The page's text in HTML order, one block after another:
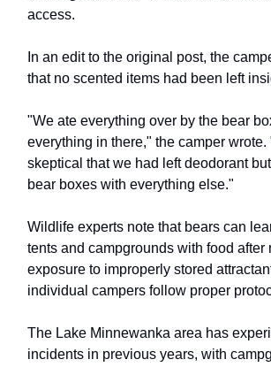
access.
In an edit to the original post, the
that no scented items had been left
"We ate everything over by the bear
everything in there," the camper wrote.
skeptical that we had left deodorant
bear boxes with everything else."
Wildlife experts note that bears can
tents and campgrounds with food after
exposure to improperly stored
individual campers follow proper
The Lake Minnewanka area has
incidents in previous years, with